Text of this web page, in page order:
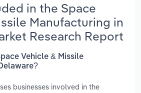
in the Space
Manufacturing in
Research Report
Vehicle & Missile
businesses involved in the